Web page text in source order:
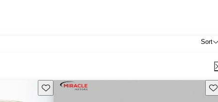
Sort
Save this listing